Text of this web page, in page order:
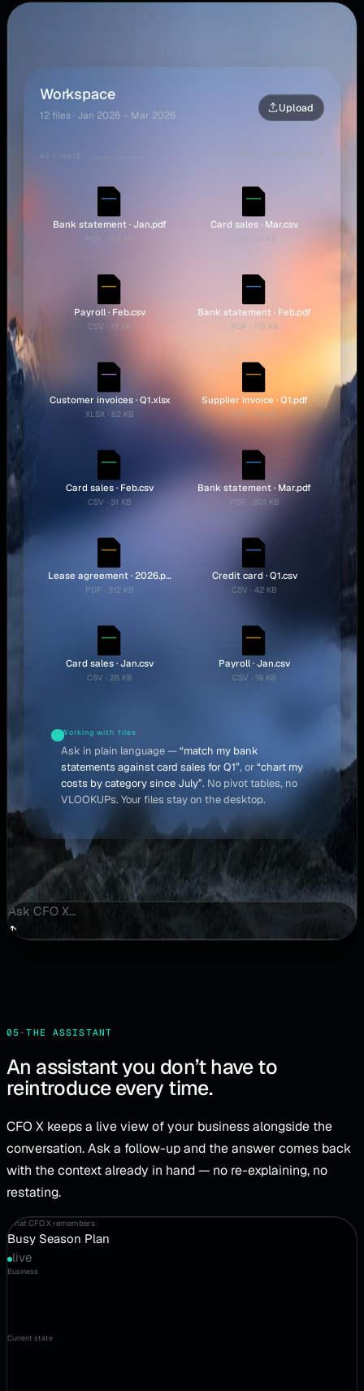
Busy Season Plan · Files
Workspace
12 files · Jan 2026 – Mar 2026
Upload
All files 12
Bank statement · Jan.pdf Card sales · Mar.csv
CSV · 34 KB
Payroll · Feb.csv
CSV · 19 KB
Bank statement · Feb.pdf
PDF · 178 KB
Customer invoices · Q1.xlsx
XLSX · 62 KB
Supplier invoice · Q1.pdf
PDF · 96 KB
Card sales · Feb.csv
CSV · 31 KB
Bank statement · Mar.pdf
PDF · 201 KB
Lease agreement · 2026.pdf
PDF · 312 KB
Credit card · Q1.csv
CSV · 42 KB
Card sales · Jan.csv
CSV · 28 KB
Payroll · Jan.csv
CSV · 19 KB
Working with files
Ask in plain language — “match my bank
statements against card sales for Q1”, or “chart my
costs by category since July”. No pivot tables, no
VLOOKUPs. Your files stay on the desktop.
Ask CFO X…
↑
05 ·THE ASSISTANT
An assistant you don’t have to
reintroduce every time.
CFO X keeps a live view of your business alongside the
conversation. Ask a follow-up and the answer comes back
with the context already in hand — no re-explaining, no
restating.
What CFO X remembers
Busy Season Plan
live
Business
Current state